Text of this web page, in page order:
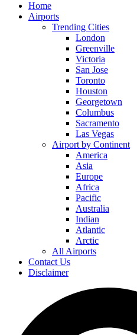
Home
Airports
Trending Cities
London
Greenville
Victoria
San Jose
Toronto
Houston
Georgetown
Columbus
Sacramento
Las Vegas
Airport by Continent
America
Asia
Europe
Africa
Pacific
Australia
Indian
Atlantic
Arctic
All Airports
Contact Us
Disclaimer